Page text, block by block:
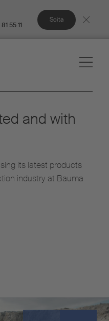
55 11
Soita
and with
its latest products
industry at Bauma